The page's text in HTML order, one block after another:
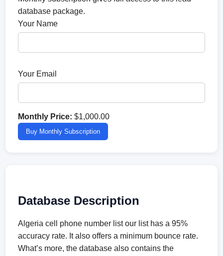
database package.
Your Name
Your Email
Monthly Price: $1,000.00
Buy Monthly Subscription
Database Description
Algeria cell phone number list our list has a 95%
accuracy rate. It also offers a minimum bounce rate.
What’s more, the database also contains the